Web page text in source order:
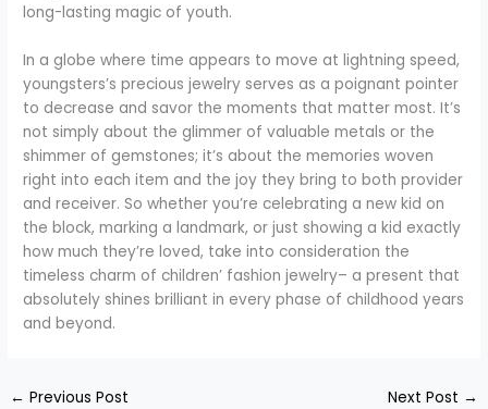
long-lasting magic of youth.
In a globe where time appears to move at lightning speed,
youngsters’s precious jewelry serves as a poignant pointer
to decrease and savor the moments that matter most. It’s
not simply about the glimmer of valuable metals or the
shimmer of gemstones; it’s about the memories woven
right into each item and the joy they bring to both provider
and receiver. So whether you’re celebrating a new kid on
the block, marking a landmark, or just showing a kid exactly
how much they’re loved, take into consideration the
timeless charm of children’ fashion jewelry– a present that
absolutely shines brilliant in every phase of childhood years
and beyond.
← Previous Post Next Post →